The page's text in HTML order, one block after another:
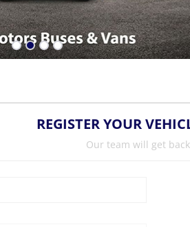
REGISTER YOUR
Our team will get